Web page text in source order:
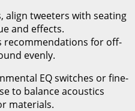
align tweeters with seating
and effects.
recommendations for off-
evenly.
EQ switches or fine-
to balance acoustics
materials.